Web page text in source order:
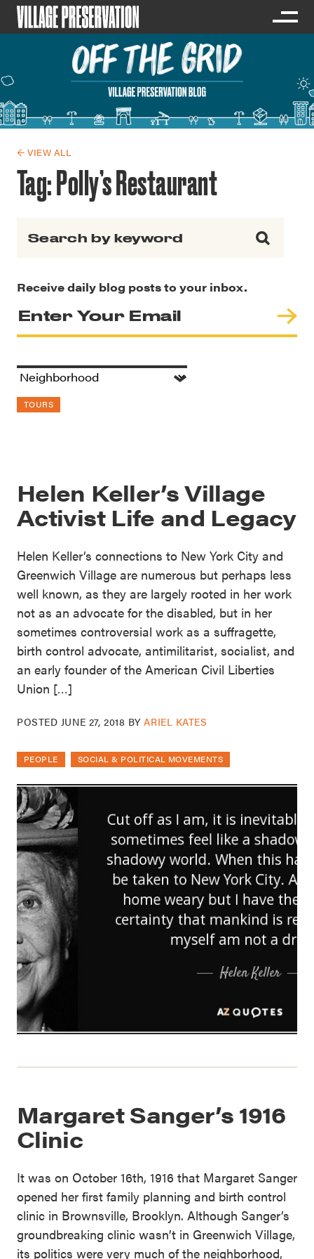
← VIEW ALL
Tag:Polly’s Restaurant
Receive daily blog posts to your inbox.
TOURS
Helen Keller’s Village
Activist Life and Legacy
Helen Keller’s connections to New York City and
Greenwich Village are numerous but perhaps less
well known, as they are largely rooted in her work
not as an advocate for the disabled, but in her
sometimes controversial work as a suffragette,
birth control advocate, antimilitarist, socialist, and
an early founder of the American Civil Liberties
Union […]
POSTED JUNE 27, 2018 BYARIEL KATES
PEOPLE SOCIAL & POLITICAL MOVEMENTS
Margaret Sanger’s 1916
Clinic
It was on October 16th, 1916 that Margaret Sanger
opened her first family planning and birth control
clinic in Brownsville, Brooklyn. Although Sanger’s
groundbreaking clinic wasn’t in Greenwich Village,
its politics were very much of the neighborhood,